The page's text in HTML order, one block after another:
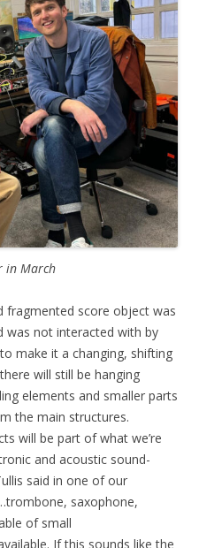
in March
fragmented score object was
was not interacted with by
make it a changing, shifting
will still be hanging
elements and smaller parts
the main structures.
will be part of what we’re
and acoustic sound-
said in one of our
saxophone,
of small
If this sounds like the